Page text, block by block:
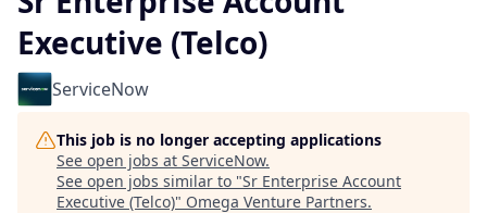
Executive (Telco)
ServiceNow
This job is no longer accepting applications
See open jobs at ServiceNow.
See open jobs similar to "Sr Enterprise Account
Executive (Telco)" Omega Venture Partners.